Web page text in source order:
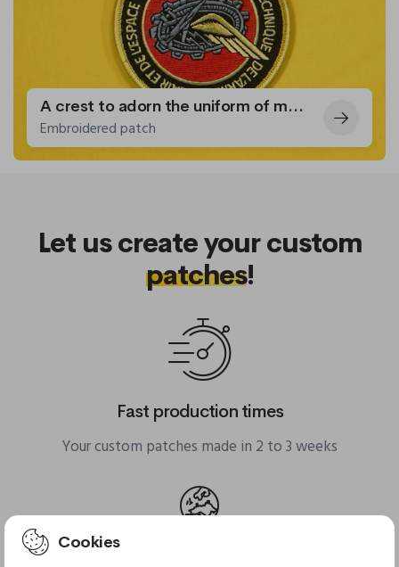
A crest to adorn the uniform of members of the Air and Space Force Technical Training School
Embroidered patch
Let us create your custom
patches!
Fast production times
Your custom patches made in 2 to 3 weeks
Cookies